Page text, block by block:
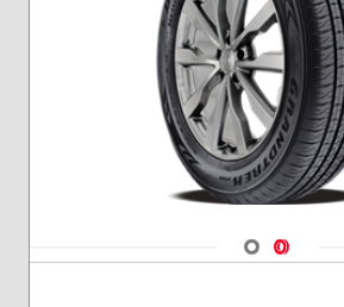
Navigate 1
Navigate 2